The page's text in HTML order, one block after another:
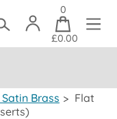
0
£0.00
Brass > Flat